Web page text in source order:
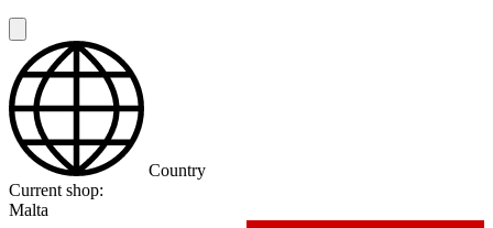
Country
Current shop:
Malta